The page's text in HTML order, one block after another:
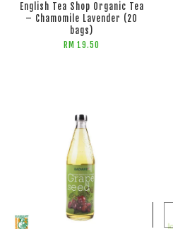
English Tea Shop Organic Tea
– Chamomile Lavender (20
bags)
RM 19.50
ADD TO CART